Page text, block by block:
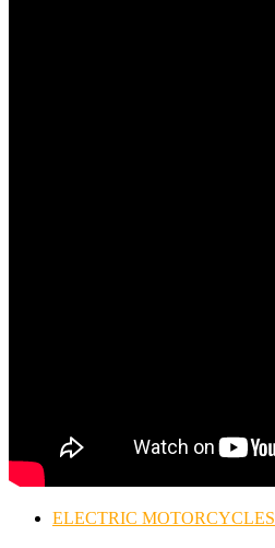
ELECTRIC MOTORCYCLES